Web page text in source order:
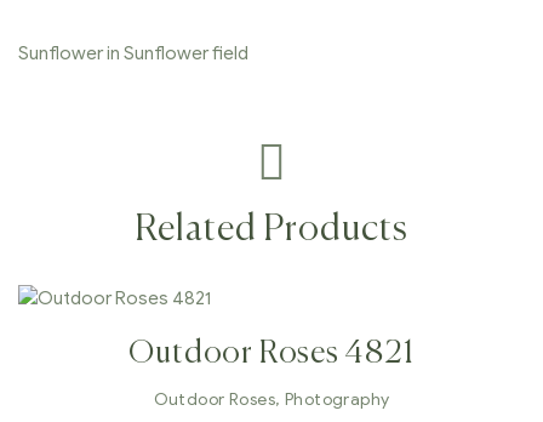
Sunflower in Sunflower field
Related Products
Outdoor Roses 4821
Outdoor Roses, Photography